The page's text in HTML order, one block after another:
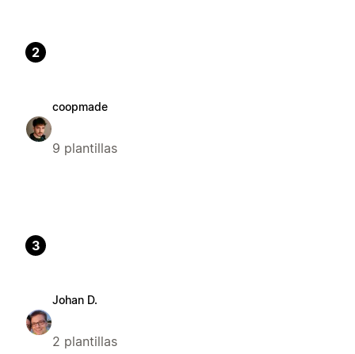
2
coopmade
9 plantillas
3
Johan D.
2 plantillas